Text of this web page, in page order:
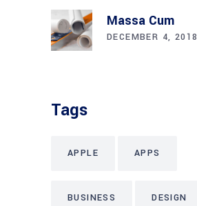
Massa Cum
DECEMBER 4, 2018
Tags
APPLE APPS
BUSINESS DESIGN